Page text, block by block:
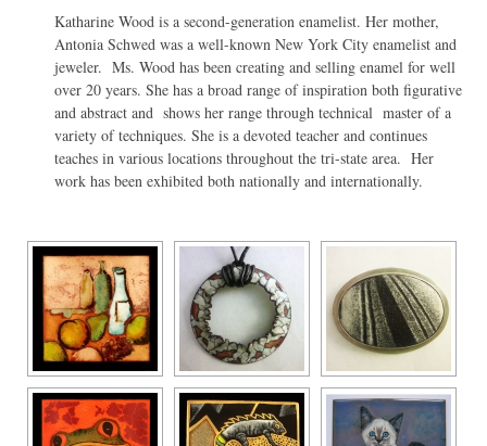
Katharine Wood is a second-generation enamelist. Her mother,
Antonia Schwed was a well-known New York City enamelist and
jeweler. Ms. Wood has been creating and selling enamel for well
over 20 years. She has a broad range of inspiration both figurative
and abstract and shows her range through technical master of a
variety of techniques. She is a devoted teacher and continues
teaches in various locations throughout the tri-state area. Her
work has been exhibited both nationally and internationally.